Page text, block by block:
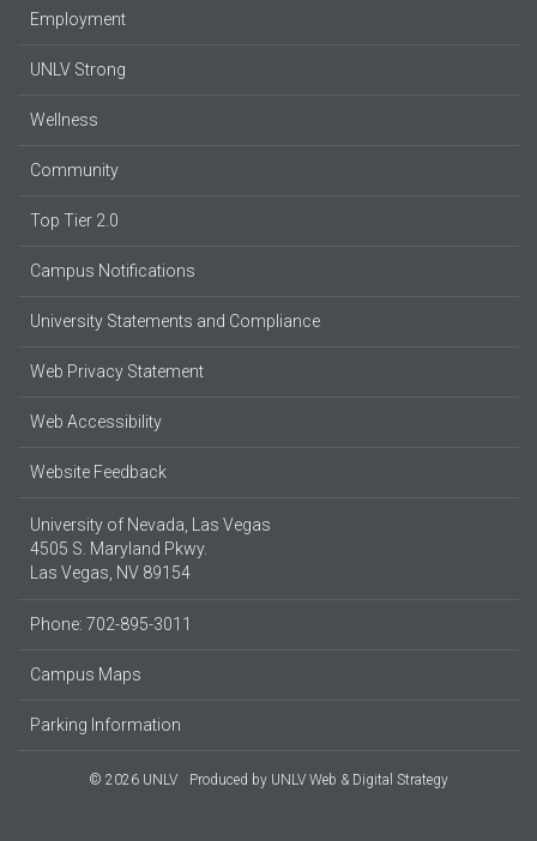
Employment
UNLV Strong
Wellness
Community
Top Tier 2.0
Campus Notifications
University Statements and Compliance
Web Privacy Statement
Web Accessibility
Website Feedback
University of Nevada, Las Vegas
4505 S. Maryland Pkwy.
Las Vegas, NV 89154
Phone: 702-895-3011
Campus Maps
Parking Information
© 2026 UNLV Produced by UNLV Web & Digital Strategy